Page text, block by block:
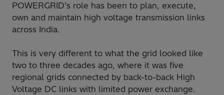
POWERGRID’s role has been to plan, execute,
own and maintain high voltage transmission links
across India.
This is very different to what the grid looked like
two to three decades ago, where it was five
regional grids connected by back-to-back High
Voltage DC links with limited power exchange.